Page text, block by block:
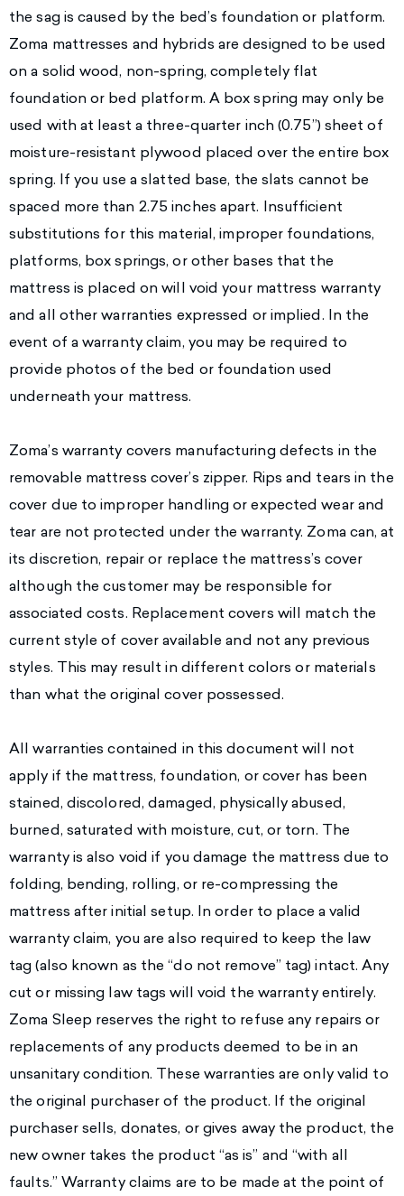
the sag is caused by the bed’s foundation or platform.
Zoma mattresses and hybrids are designed to be used
on a solid wood, non-spring, completely flat
foundation or bed platform. A box spring may only be
used with at least a three-quarter inch (0.75”) sheet of
moisture-resistant plywood placed over the entire box
spring. If you use a slatted base, the slats cannot be
spaced more than 2.75 inches apart. Insufficient
substitutions for this material, improper foundations,
platforms, box springs, or other bases that the
mattress is placed on will void your mattress warranty
and all other warranties expressed or implied. In the
event of a warranty claim, you may be required to
provide photos of the bed or foundation used
underneath your mattress.
Zoma’s warranty covers manufacturing defects in the
removable mattress cover’s zipper. Rips and tears in the
cover due to improper handling or expected wear and
tear are not protected under the warranty. Zoma can, at
its discretion, repair or replace the mattress’s cover
although the customer may be responsible for
associated costs. Replacement covers will match the
current style of cover available and not any previous
styles. This may result in different colors or materials
than what the original cover possessed.
All warranties contained in this document will not
apply if the mattress, foundation, or cover has been
stained, discolored, damaged, physically abused,
burned, saturated with moisture, cut, or torn. The
warranty is also void if you damage the mattress due to
folding, bending, rolling, or re-compressing the
mattress after initial setup. In order to place a valid
warranty claim, you are also required to keep the law
tag (also known as the “do not remove” tag) intact. Any
cut or missing law tags will void the warranty entirely.
Zoma Sleep reserves the right to refuse any repairs or
replacements of any products deemed to be in an
unsanitary condition. These warranties are only valid to
the original purchaser of the product. If the original
purchaser sells, donates, or gives away the product, the
new owner takes the product “as is” and “with all
faults.” Warranty claims are to be made at the point of